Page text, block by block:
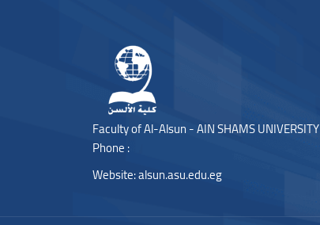
Faculty of Al-Alsun - AIN SHAMS UNIVERSITY
Phone :
Website:alsun.asu.edu.eg